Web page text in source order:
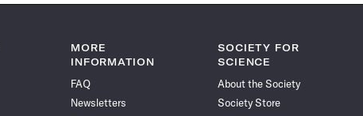
MORE
INFORMATION
FAQ
Newsletters
SOCIETY FOR
SCIENCE
About the Society
Society Store